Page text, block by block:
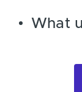
What